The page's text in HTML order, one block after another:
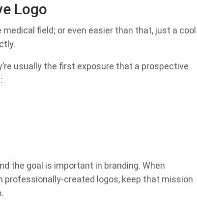
Logo
field; or even easier than that, just a cool
usually the first exposure that a prospective
the goal is important in branding. When
professionally-created logos, keep that mission